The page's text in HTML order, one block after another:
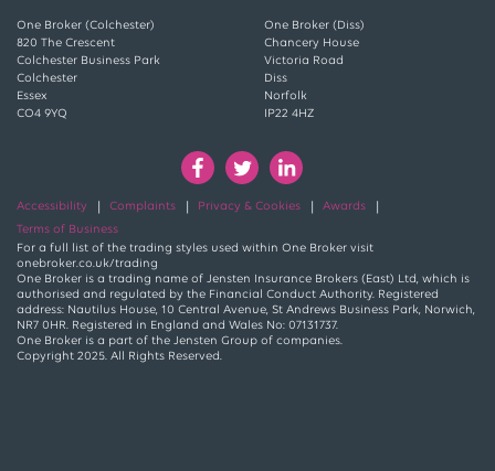
One Broker (Colchester)
820 The Crescent
Colchester Business Park
Colchester
Essex
CO4 9YQ
One Broker (Diss)
Chancery House
Victoria Road
Diss
Norfolk
IP22 4HZ
Accessibility Complaints Privacy & Cookies
Awards
Terms of Business
For a full list of the trading styles used within One Broker visit
onebroker.co.uk/trading
One Broker is a trading name of Jensten Insurance Brokers (East) Ltd, which is
authorised and regulated by the Financial Conduct Authority. Registered
address: Nautilus House, 10 Central Avenue, St Andrews Business Park, Norwich,
NR7 0HR. Registered in England and Wales No: 07131737.
One Broker is a part of the Jensten Group of companies.
Copyright 2025. All Rights Reserved.